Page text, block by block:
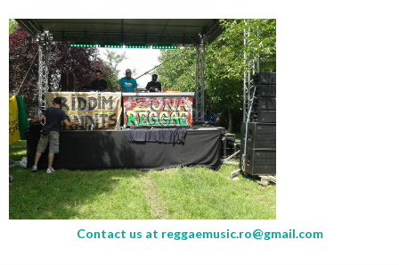
Contact us at reggaemusic.ro@gmail.com